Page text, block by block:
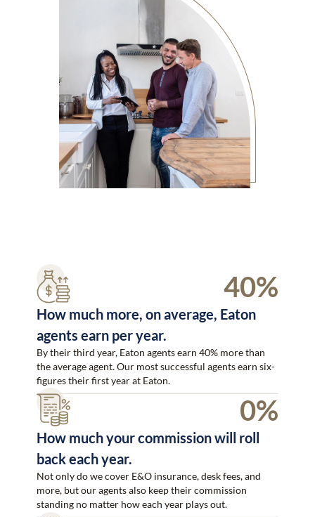
40%
How much more, on average, Eaton
agents earn per year.
By their third year, Eaton agents earn 40% more than
the average agent. Our most successful agents earn six-
figures their first year at Eaton.
0%
How much your commission will roll
back each year.
Not only do we cover E&O insurance, desk fees, and
more, but our agents also keep their commission
standing no matter how each year plays out.